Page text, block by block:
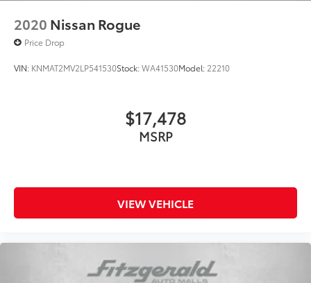
2020 Nissan Rogue
Price Drop
VIN: KNMAT2MV2LP541530Stock:WA41530Model: 22210
$17,478
MSRP
VIEW VEHICLE